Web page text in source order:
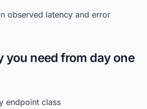
observed latency and error
you need from day one
endpoint class